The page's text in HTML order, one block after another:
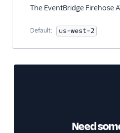
The EventBridge Firehose
Default: us-west-2
Need